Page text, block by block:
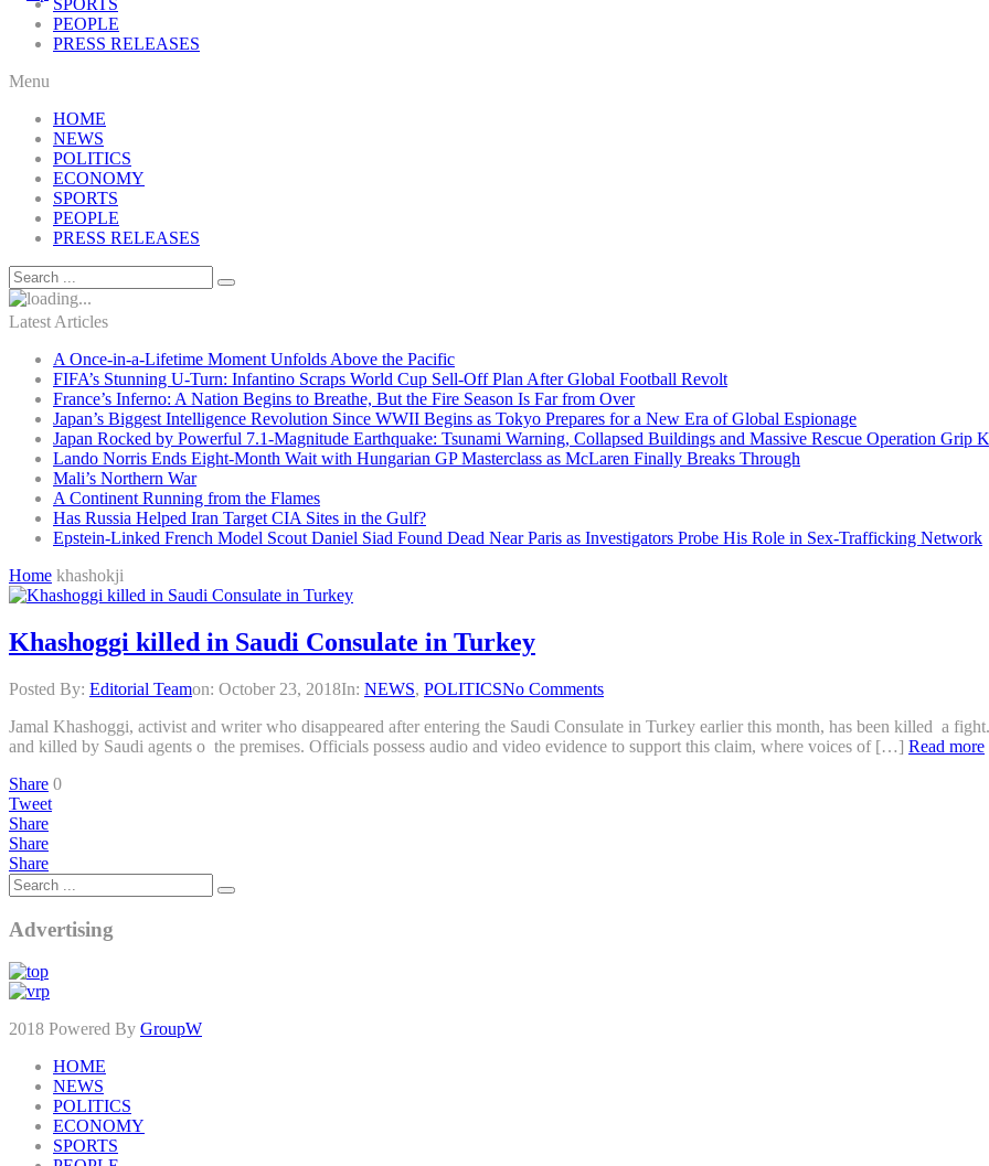
SPORTS
PEOPLE
PRESS RELEASES
Menu
HOME
NEWS
POLITICS
ECONOMY
SPORTS
PEOPLE
PRESS RELEASES
Latest Articles
A Once-in-a-Lifetime Moment Unfolds Above the Pacific
FIFA’s Stunning U-Turn: Infantino Scraps World Cup Sell-Off Plan After Global Football Revolt
France’s Inferno: A Nation Begins to Breathe, But the Fire Season Is Far from Over
Japan’s Biggest Intelligence Revolution Since WWII Begins as Tokyo Prepares for a New Era of Global Espionage
Japan Rocked by Powerful 7.1-Magnitude Earthquake: Tsunami Warning, Collapsed Buildings and Massive Rescue Operation Grip
Lando Norris Ends Eight-Month Wait with Hungarian GP Masterclass as McLaren Finally Breaks Through
Mali’s Northern War
A Continent Running from the Flames
Has Russia Helped Iran Target CIA Sites in the Gulf?
Epstein-Linked French Model Scout Daniel Siad Found Dead Near Paris as Investigators Probe His Role in Sex-Trafficking Network
Home khashokji
Khashoggi killed in Saudi Consulate in Turkey
Posted By: Editorial Teamon: October 23, 2018In: NEWS, POLITICSNo Comments
Jamal Khashoggi, activist and writer who disappeared after entering the Saudi Consulate in Turkey earlier this month, has been killed a
and killed by Saudi agents o the premises. Officials possess audio and video evidence to support this claim, where voices of […] Read more
Share 0
Tweet
Share
Share
Share
Advertising
2018 Powered By GroupW
HOME
NEWS
POLITICS
ECONOMY
SPORTS